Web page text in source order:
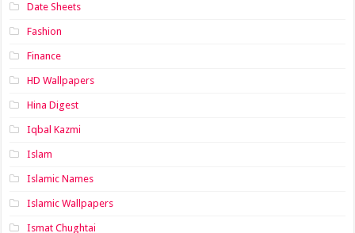
Date Sheets
Fashion
Finance
HD Wallpapers
Hina Digest
Iqbal Kazmi
Islam
Islamic Names
Islamic Wallpapers
Ismat Chughtai